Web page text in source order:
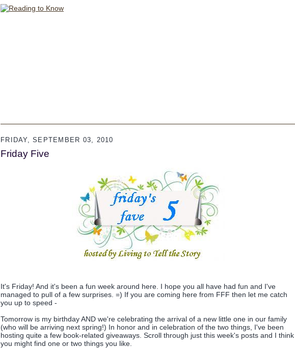
FRIDAY, SEPTEMBER 03, 2010
Friday Five
It's Friday! And it's been a fun week around here. I hope you all have had fun and I've
managed to pull of a few surprises. =) If you are coming here from FFF then let me catch
you up to speed -
Tomorrow is my birthday AND we're celebrating the arrival of a new little one in our family
(who will be arriving next spring!) In honor and in celebration of the two things, I've been
hosting quite a few book-related giveaways. Scroll through just this week's posts and I think
you might find one or two things you like.